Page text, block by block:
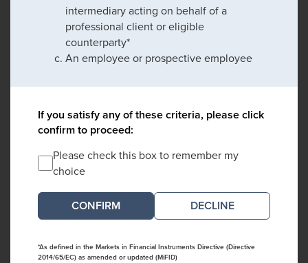
intermediary acting on behalf of a
professional client or eligible
counterparty*
An employee or prospective employee
If you satisfy any of these criteria, please click
confirm to proceed:
Please check this box to remember my
choice
DECLINE
*As defined in the Markets in Financial Instruments Directive (Directive
2014/65/EC) as amended or updated (MiFID)